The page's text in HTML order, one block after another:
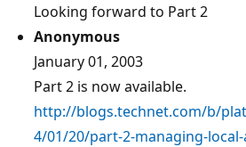
Looking forward to Part 2
Anonymous
January 01, 2003
Part 2 is now available.
http://blogs.technet.com/b/
4/01/20/part-2-managing-